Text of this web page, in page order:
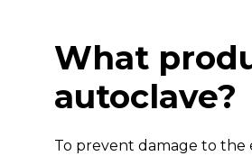
What
autoclave?
To prevent damage to the